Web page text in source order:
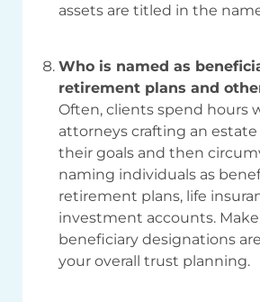
assets are titled in the
Who is named as
retirement plans and
Often, clients spend hours
attorneys crafting an
their goals and then
naming individuals as
retirement plans, life
investment accounts.
beneficiary designations
your overall trust planning.